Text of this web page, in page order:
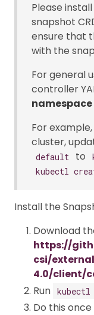
Please
snapshot
ensure that
with the
For general
controller
namespace
For
cluster,
default to
kubectl
Install the
Download
https://
csi/
4.0/client/
Run
Do this